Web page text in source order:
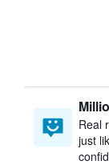
Real
just